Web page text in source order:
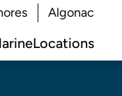
Algonac
Locations